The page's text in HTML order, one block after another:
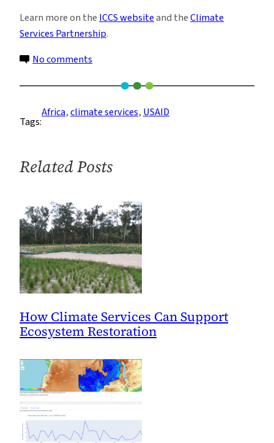
Learn more on the ICCS websiteand theClimate
Services Partnership.
No comments
Services:
Think
Tags:
Africa, climate services, USAID
Related Posts
How Climate Services Can Support
Ecosystem Restoration